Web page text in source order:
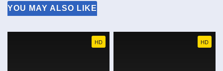
YOU MAY ALSO LIKE
HD HD